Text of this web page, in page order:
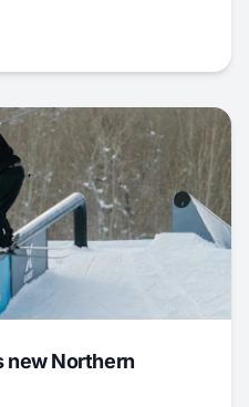
new Northern